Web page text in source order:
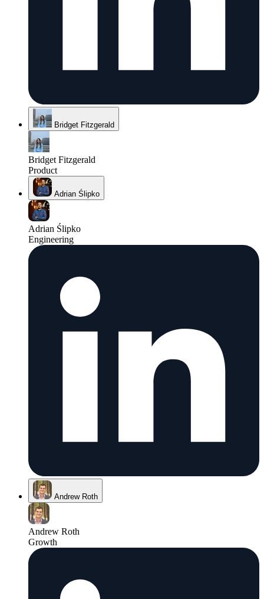
Bridget Fitzgerald
Bridget Fitzgerald
Product
Adrian Ślipko
Adrian Ślipko
Engineering
Andrew Roth
Andrew Roth
Growth